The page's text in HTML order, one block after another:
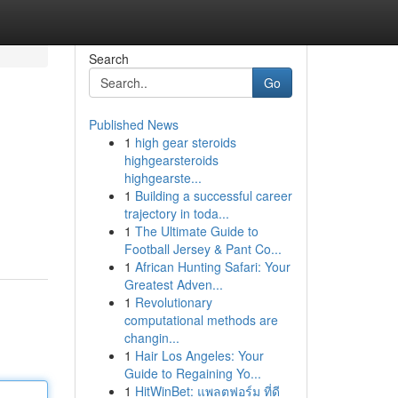
Search
Go
Published News
1 high gear steroids
highgearsteroids
highgearste...
1 Building a successful career
trajectory in toda...
1 The Ultimate Guide to
Football Jersey & Pant Co...
1 African Hunting Safari: Your
Greatest Adven...
1 Revolutionary
computational methods are
changin...
1 Hair Los Angeles: Your
Guide to Regaining Yo...
1 HitWinBet: แพลตฟอร์ม ที่ดี